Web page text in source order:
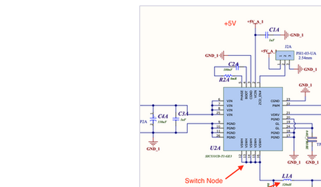
Cables
B-SMC Impedance Adapter
Crosstalk Control Loop